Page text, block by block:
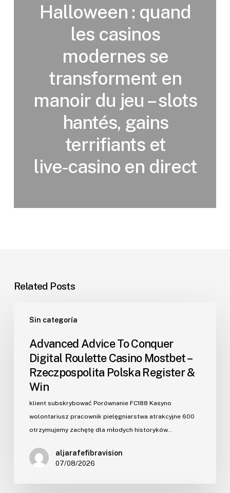
Halloween : quand
les casinos
modernes se
transforment en
manoir du jeu – slots
hantés, gains
terrifiants et
live‑casino en direct
Related Posts
Sin categoría
Advice
Conquer
Digital
Roulette
Casino
Mostbet
Rzeczpospolita
Register
Advanced Advice To Conquer
Digital Roulette Casino Mostbet –
Rzeczpospolita Polska Register &
Win
klient subskrybować Porównanie FC188 Kasyno
wolontariusz pracownik pielęgniarstwa atrakcyjne ₹600
otrzymujemy zachętę dla młodych historyków…
aljarafefibravision
07/08/2026